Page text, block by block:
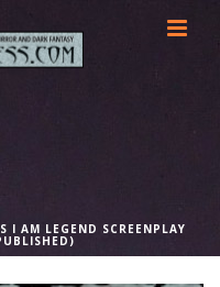
I AM LEGEND SCREENPLAY